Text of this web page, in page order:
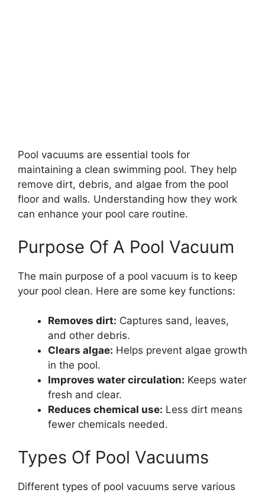
Pool vacuums are essential tools for
maintaining a clean swimming pool. They help
remove dirt, debris, and algae from the pool
floor and walls. Understanding how they work
can enhance your pool care routine.
Purpose Of A Pool Vacuum
The main purpose of a pool vacuum is to keep
your pool clean. Here are some key functions:
Removes dirt: Captures sand, leaves,
and other debris.
Clears algae: Helps prevent algae growth
in the pool.
Improves water circulation: Keeps water
fresh and clear.
Reduces chemical use: Less dirt means
fewer chemicals needed.
Types Of Pool Vacuums
Different types of pool vacuums serve various